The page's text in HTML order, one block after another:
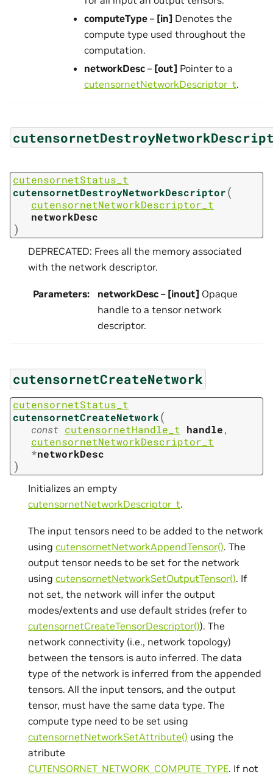
computeType – [in] Denotes the
compute type used throughout the
computation.
networkDesc – [out] Pointer to a
cutensornetNetworkDescriptor_t.
cutensornetStatus_t
cutensornetDestroyNetworkDescriptor(
cutensornetNetworkDescriptor_t
networkDesc
)
DEPRECATED: Frees all the memory associated
with the network descriptor.
Parameters: networkDesc – [inout] Opaque
handle to a tensor network
descriptor.
cutensornetCreateNetwork
cutensornetStatus_t
cutensornetCreateNetwork(
const cutensornetHandle_t handle,
cutensornetNetworkDescriptor_t
*networkDesc
)
Initializes an empty
cutensornetNetworkDescriptor_t.
The input tensors need to be added to the network
using cutensornetNetworkAppendTensor(). The
output tensor needs to be set for the network
using cutensornetNetworkSetOutputTensor(). If
not set, the network will infer the output
modes/extents and use default strides (refer to
cutensornetCreateTensorDescriptor()). The
network connectivity (i.e., network topology)
between the tensors is auto inferred. The data
type of the network is inferred from the appended
tensors. All the input tensors, and the output
tensor, must have the same data type. The
compute type need to be set using
cutensornetNetworkSetAttribute() using the
atribute
CUTENSORNET_NETWORK_COMPUTE_TYPE. If not